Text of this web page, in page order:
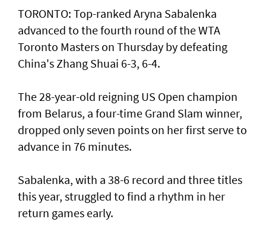
TORONTO: Top-ranked Aryna Sabalenka
advanced to the fourth round of the WTA
Toronto Masters on Thursday by defeating
China's Zhang Shuai 6-3, 6-4.
The 28-year-old reigning US Open champion
from Belarus, a four-time Grand Slam winner,
dropped only seven points on her first serve to
advance in 76 minutes.
Sabalenka, with a 38-6 record and three titles
this year, struggled to find a rhythm in her
return games early.